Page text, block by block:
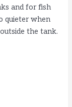
and for fish
quieter when
the tank.